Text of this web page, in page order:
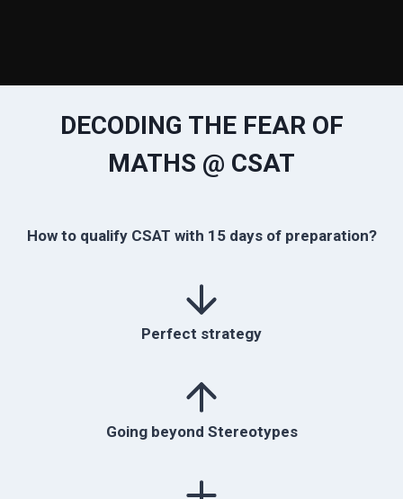
DECODING THE FEAR OF
MATHS @ CSAT
How to qualify CSAT with 15 days of preparation?
Perfect strategy
Going beyond Stereotypes